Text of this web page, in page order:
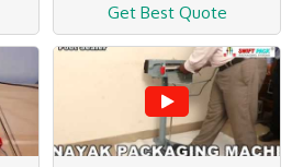
Get Best Quote